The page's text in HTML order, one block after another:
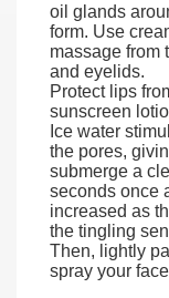
oil glands
form. Use
massage from
and eyelids.
Protect lips
sunscreen
Ice water
the pores,
submerge a
seconds once
increased as
the tingling
Then, lightly
spray your